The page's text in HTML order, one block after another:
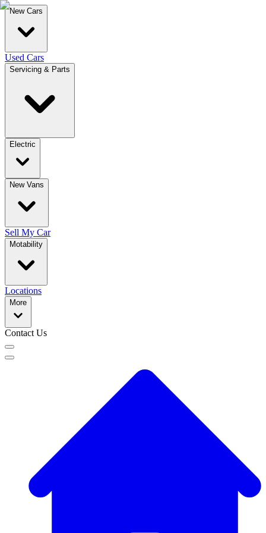
New Cars
Used Cars
Servicing & Parts
Electric
New Vans
Sell My Car
Motability
Locations
More
Contact Us